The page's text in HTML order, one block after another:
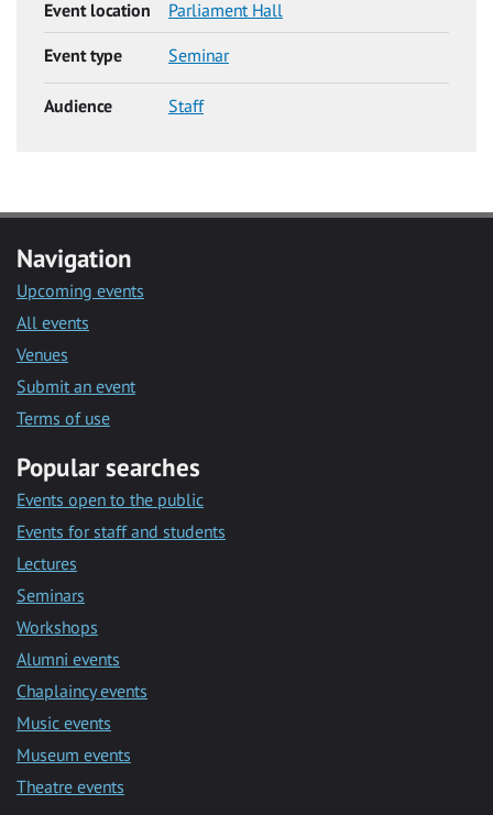
Event location Parliament Hall
Event type Seminar
Audience Staff
Navigation
Upcoming events
All events
Venues
Submit an event
Terms of use
Popular searches
Events open to the public
Events for staff and students
Lectures
Seminars
Workshops
Alumni events
Chaplaincy events
Music events
Museum events
Theatre events